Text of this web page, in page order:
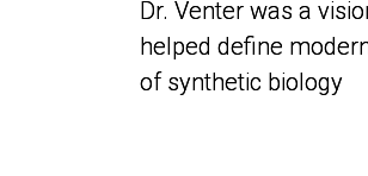
Dr. Venter was a
helped define
of synthetic biology
Dr. Venter was a
helped define
of synthetic biology